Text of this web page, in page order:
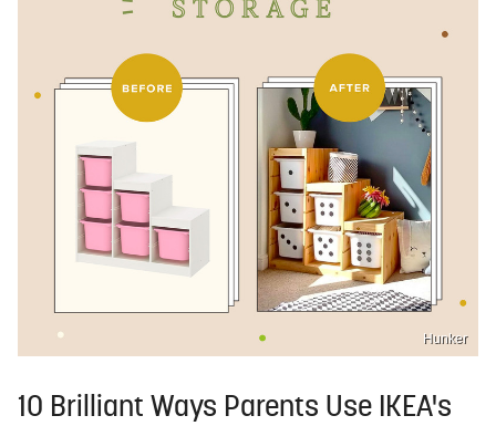
Hunker
10 Brilliant Ways Parents Use IKEA's